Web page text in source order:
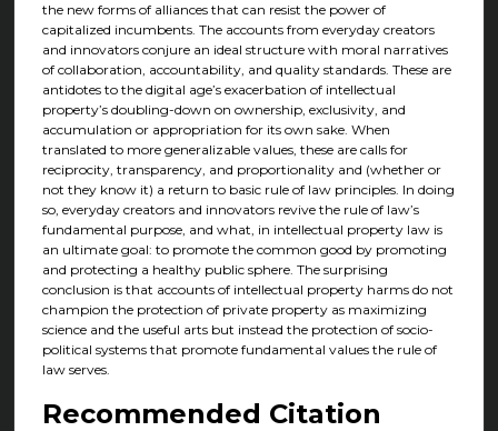
the new forms of alliances that can resist the power of
capitalized incumbents. The accounts from everyday creators
and innovators conjure an ideal structure with moral narratives
of collaboration, accountability, and quality standards. These are
antidotes to the digital age’s exacerbation of intellectual
property’s doubling-down on ownership, exclusivity, and
accumulation or appropriation for its own sake. When
translated to more generalizable values, these are calls for
reciprocity, transparency, and proportionality and (whether or
not they know it) a return to basic rule of law principles. In doing
so, everyday creators and innovators revive the rule of law’s
fundamental purpose, and what, in intellectual property law is
an ultimate goal: to promote the common good by promoting
and protecting a healthy public sphere. The surprising
conclusion is that accounts of intellectual property harms do not
champion the protection of private property as maximizing
science and the useful arts but instead the protection of socio-
political systems that promote fundamental values the rule of
law serves.
Recommended Citation